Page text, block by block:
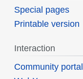
Special pages
Printable version
Interaction
Community portal